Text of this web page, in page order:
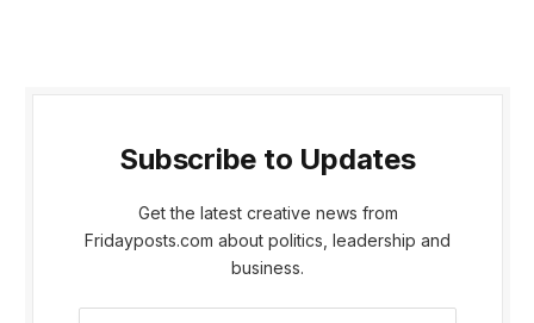
Subscribe to Updates
Get the latest creative news from
Fridayposts.com about politics, leadership and
business.